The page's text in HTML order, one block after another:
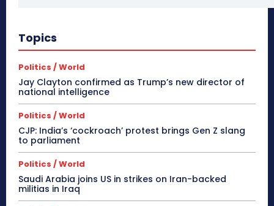
Topics
Politics / World
Jay Clayton confirmed as Trump’s new director of
national intelligence
Politics / World
CJP: India’s ‘cockroach’ protest brings Gen Z slang
to parliament
Politics / World
Saudi Arabia joins US in strikes on Iran-backed
militias in Iraq